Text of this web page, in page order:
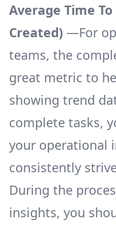
Average Time
Created)—For
teams, the
great metric to
showing trend
complete tasks,
your operational
consistently
During the
insights, you